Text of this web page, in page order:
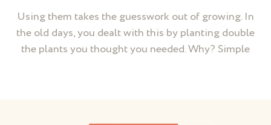
Using them takes the guesswork out of growing. In
the old days, you dealt with this by planting double
the plants you thought you needed. Why? Simple